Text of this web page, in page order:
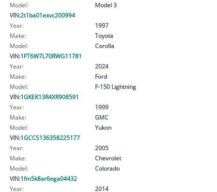
Model:
Model 3
VIN:2t1ba01exvc200994
Year:
1997
Make:
Toyota
Model:
Corolla
VIN:1FT6W7L70RWG11781
Year:
2024
Make:
Ford
Model:
F-150 Lightning
VIN:1GKEK13R4XR908591
Year:
1999
Make:
GMC
Model:
Yukon
VIN:1GCCS136358225177
Year:
2005
Make:
Chevrolet
Model:
Colorado
VIN:1fm5k8ar6ega04432
Year:
2014